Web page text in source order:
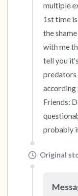
multiple
1st time
the
with me
tell you
predators
Friends:
probably
Original